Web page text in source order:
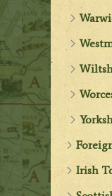
Irish